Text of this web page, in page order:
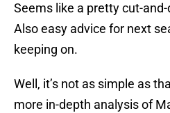
Seems like a pretty cut-
Also easy advice for next
keeping on.
Well, it’s not as simple as
more in-depth analysis of